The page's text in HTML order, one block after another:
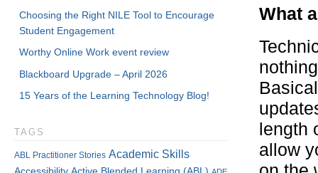
What
length
allow
Choosing the Right NILE Tool to Encourage
Student Engagement
Worthy Online Work event review
Blackboard Upgrade – April 2026
15 Years of the Learning Technology Blog!
TAGS
ABL Practitioner Stories Academic Skills